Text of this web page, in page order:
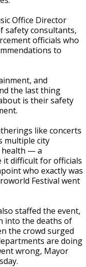
Office Director
safety consultants,
officials who
to
and
the last thing
is their safety
like concerts
multiple city
health — a
it difficult for officials
who exactly was
Festival went
staffed the event,
into the deaths of
the crowd surged
are doing
wrong, Mayor